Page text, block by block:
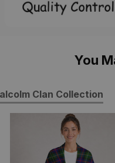
You
Clan Collection